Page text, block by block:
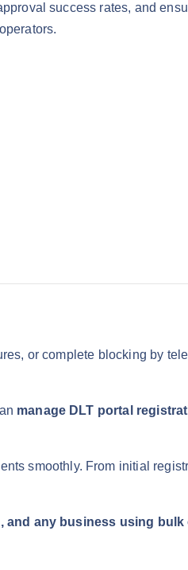
success rates, and
or complete blocking by
manage DLT portal
smoothly. From initial
any business using bulk